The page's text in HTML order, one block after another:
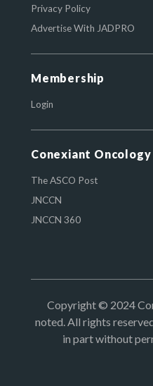
Privacy Policy
Advertise With JADPRO
Membership
Login
Conexiant
The ASCO Post
JNCCN
JNCCN 360
Copyright © 2024
noted. All rights
in part without